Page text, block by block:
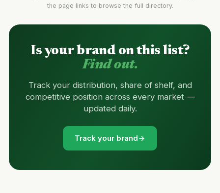
the page links to browse the full directory.
Is your brand on this list?
Find out.
Track your distribution, share of shelf, and
competitive position across every market —
updated daily.
Track your brand